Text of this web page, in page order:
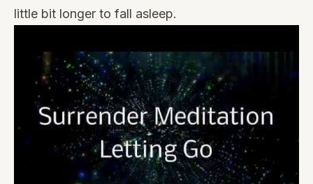
little bit longer to fall asleep.